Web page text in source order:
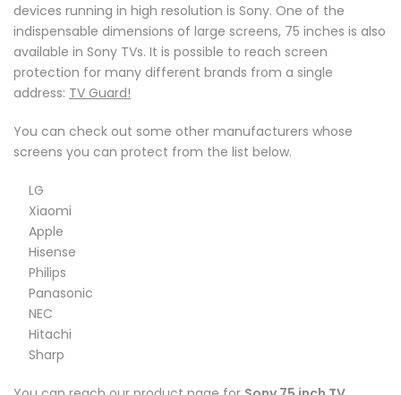
devices running in high resolution is Sony. One of the
indispensable dimensions of large screens, 75 inches is also
available in Sony TVs. It is possible to reach screen
protection for many different brands from a single
address: TV Guard!
You can check out some other manufacturers whose
screens you can protect from the list below.
LG
Xiaomi
Apple
Hisense
Philips
Panasonic
NEC
Hitachi
Sharp